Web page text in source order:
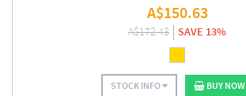
A$150.63
A$172.43 SAVE 13%
STOCK INFO BUY NOW